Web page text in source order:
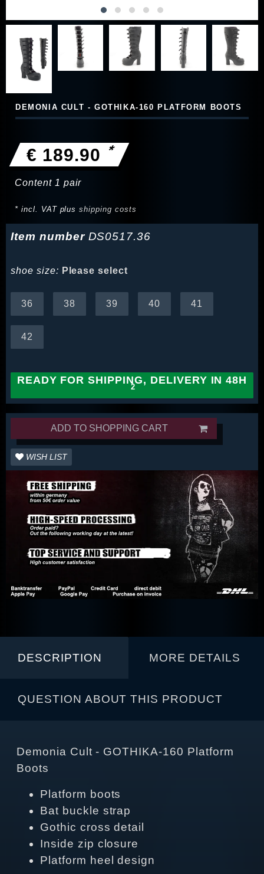
DEMONIA CULT - GOTHIKA-160 PLATFORM BOOTS
€ 189.90 *
Content 1 pair
* incl. VAT plusshipping costs
Item number DS0517.36
shoe size: Please select
36 38 39 40 41
42
READY FOR SHIPPING, DELIVERY IN 48H
ADD TO SHOPPING CART
WISH LIST
DESCRIPTION MORE DETAILS
QUESTION ABOUT THIS PRODUCT
Demonia Cult - GOTHIKA-160 Platform
Boots
Platform boots
Bat buckle strap
Gothic cross detail
Inside zip closure
Platform heel design